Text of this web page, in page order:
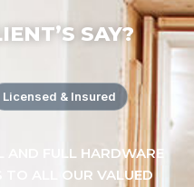
SAY?
Licensed & Insured
AND FULL HARDWARE
TO ALL OUR VALUED